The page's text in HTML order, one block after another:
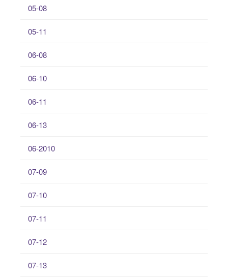
05-08
05-11
06-08
06-10
06-11
06-13
06-2010
07-09
07-10
07-11
07-12
07-13